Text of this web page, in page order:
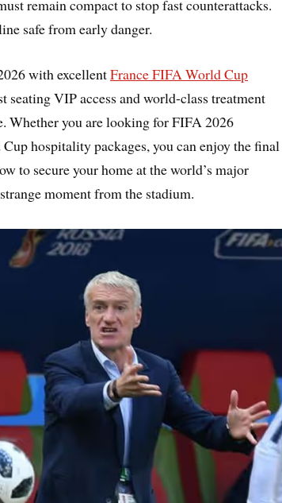
remain compact to stop fast counterattacks.
safe from early danger.
with excellentFrance FIFA World Cup
seating VIP access and world-class treatment
Whether you are looking for FIFA 2026
hospitality packages, you can enjoy the final
to secure your home at the world’s major
moment from the stadium.